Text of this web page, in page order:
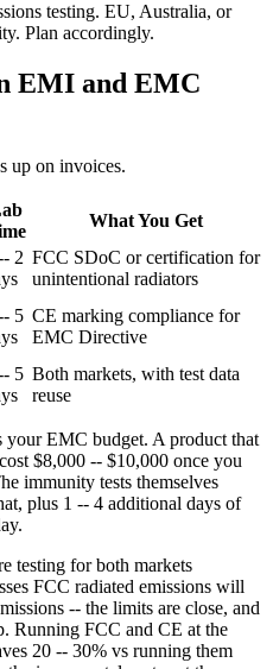
testing. EU, Australia, or
Plan accordingly.
EMI and EMC
up on invoices.
What You Get
2 FCC SDoC or certification for
unintentional radiators
5 CE marking compliance for
EMC Directive
5 Both markets, with test data
reuse
EMC budget. A product that
$8,000 -- $10,000 once you
immunity tests themselves
plus 1 -- 4 additional days of
testing for both markets
FCC radiated emissions will
-- the limits are close, and
Running FCC and CE at the
20 -- 30% vs running them